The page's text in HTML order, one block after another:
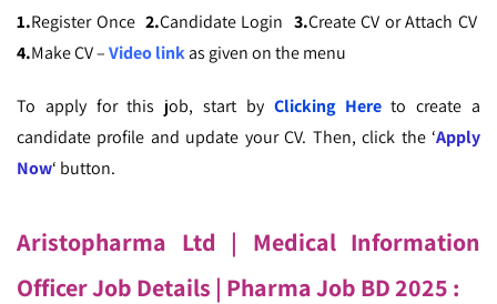
1.Register Once 2.Candidate Login 3.Create CV or Attach CV
4.Make CV –Video linkas given on the menu
To apply for this job, start by Clicking Hereto create a
candidate profile and update your CV. Then, click the ‘Apply
Now‘ button.
Aristopharma Ltd | Medical Information
Officer Job Details | Pharma Job BD 2025 :